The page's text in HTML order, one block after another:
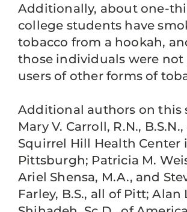
Additionally, about one-
college students have
tobacco from a hookah,
those individuals were not
users of other forms of
Additional authors on this
Mary V. Carroll, R.N.,
Squirrel Hill Health Center
Pittsburgh; Patricia M.
Ariel Shensa, M.A., and
Farley, B.S., all of Pitt; Alan